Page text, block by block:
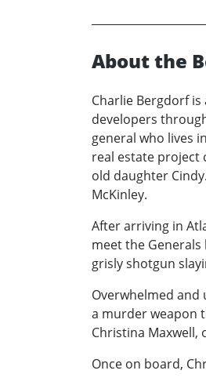
About the
Charlie Bergdorf
developers
general who lives
real estate project
old daughter
McKinley.
After arriving in
meet the
grisly shotgun
Overwhelmed
a murder weapon
Christina
Once on board,